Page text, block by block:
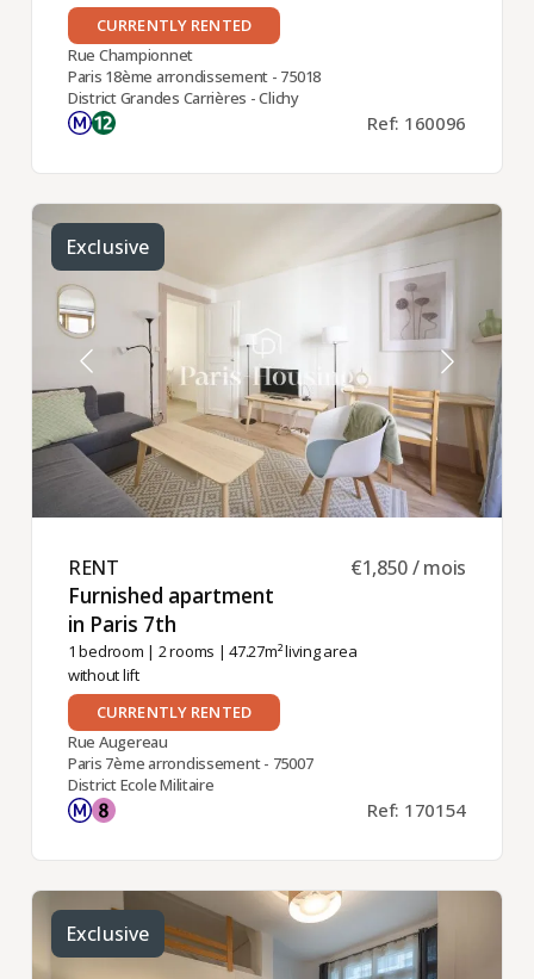
CURRENTLY RENTED
Rue Championnet
Paris 18ème arrondissement - 75018
District Grandes Carrières - Clichy
Ref: 160096
Exclusive
RENT ​
Furnished apartment
in Paris 7th ​
1 bedroom | 2 rooms | 47.27m² living area
without lift
€1,850 / mois
CURRENTLY RENTED
Rue Augereau
Paris 7ème arrondissement - 75007
District Ecole Militaire
Ref: 170154
Exclusive